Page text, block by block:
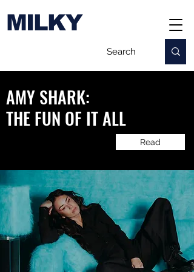
MILKY
AMY SHARK:
​THE FUN OF IT ALL
Read